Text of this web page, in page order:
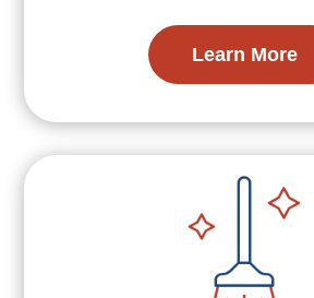
Learn More